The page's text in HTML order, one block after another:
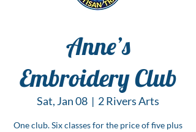
Anne’s
Embroidery Club
Sat, Jan 08
  |
2 Rivers Arts
One club. Six classes for the price of five plus